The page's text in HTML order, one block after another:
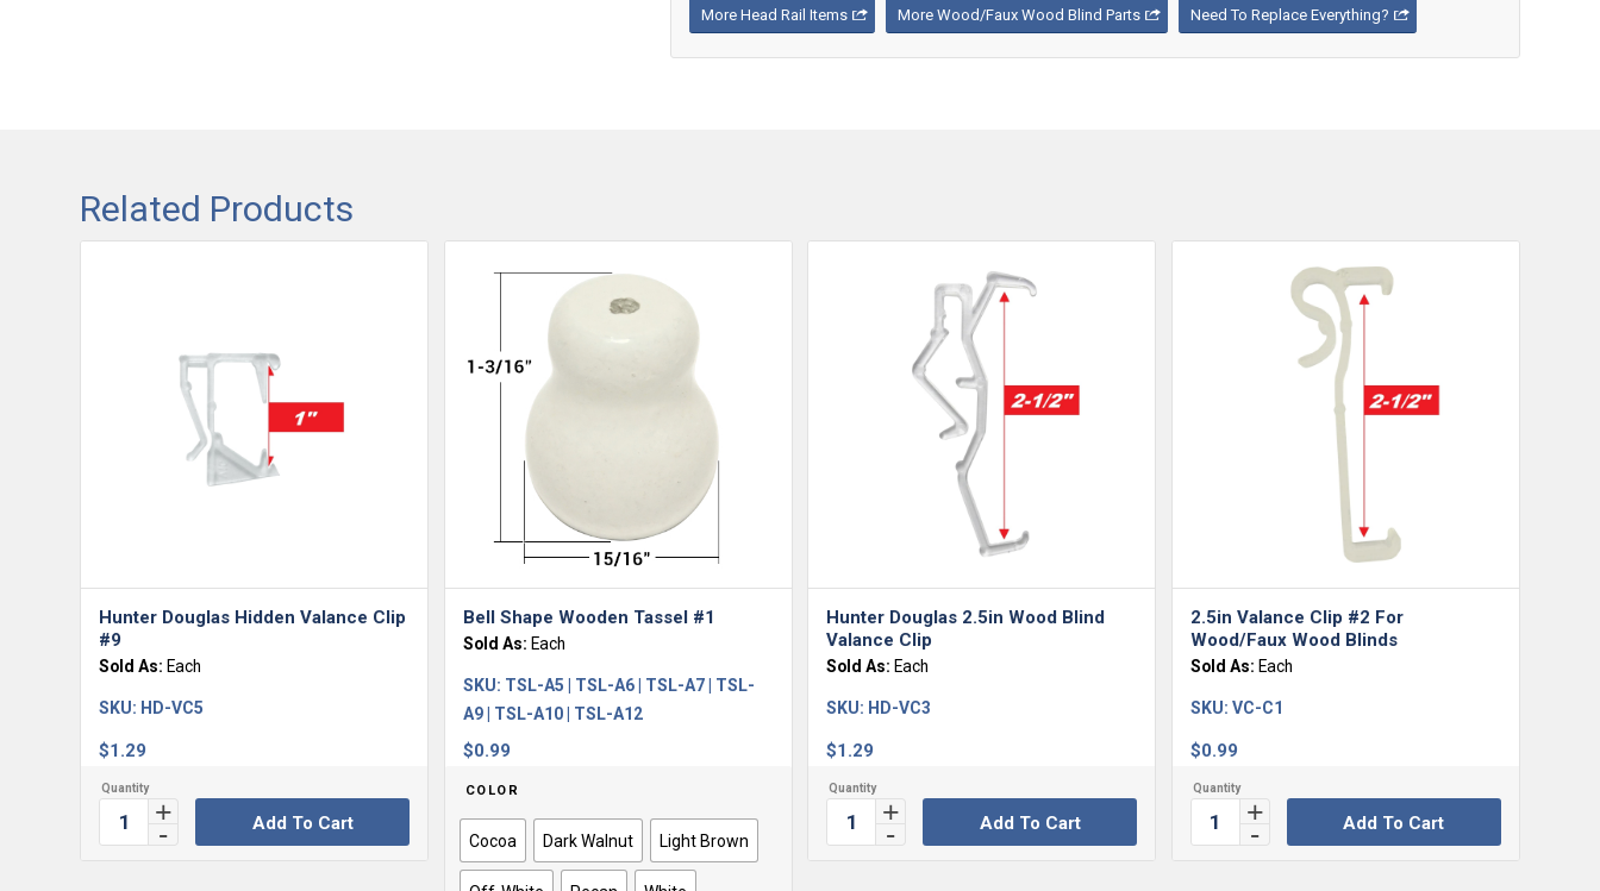
More Head Rail Items More Wood/Faux Wood Blind Parts Need To Replace Everything?
Related Products
Hunter Douglas Hidden Valance Clip
#9
Sold As: Each
$1.29
SKU: HD-VC5
Add To Cart
Bell Shape Wooden Tassel #1
Sold As: Each
$0.99
SKU: TSL-A5 | TSL-A6 | TSL-A7 | TSL-
A9 | TSL-A10 | TSL-A12
COLOR
Cocoa Dark Walnut Light Brown
Hunter Douglas 2.5in Wood Blind
Valance Clip
Sold As: Each
$1.29
SKU: HD-VC3
Add To Cart
2.5in Valance Clip #2 For
Wood/Faux Wood Blinds
Sold As: Each
$0.99
SKU: VC-C1
Add To Cart